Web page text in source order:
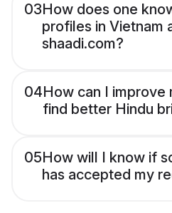
03How does one
profiles in Vietnam
shaadi.com?
04How can I
find better Hindu
05How will I know if
has accepted my